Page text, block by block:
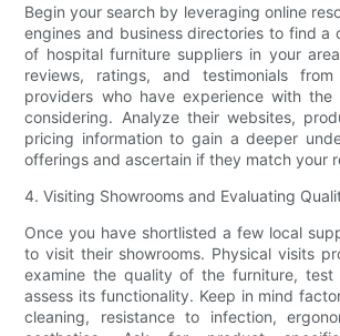
Begin your search by leveraging online
engines and business directories to find a
of hospital furniture suppliers in your
reviews, ratings, and testimonials
providers who have experience with the
considering. Analyze their websites,
pricing information to gain a deeper
offerings and ascertain if they match your
4. Visiting Showrooms and Evaluating
Once you have shortlisted a few local
to visit their showrooms. Physical visits
examine the quality of the furniture, test
assess its functionality. Keep in mind
cleaning, resistance to infection,